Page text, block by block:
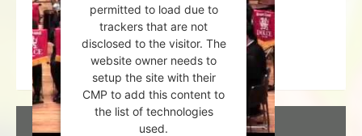
permitted to load due to
trackers that are not
disclosed to the visitor. The
website owner needs to
setup the site with their
CMP to add this content to
the list of technologies
used.
DESCRIPTION